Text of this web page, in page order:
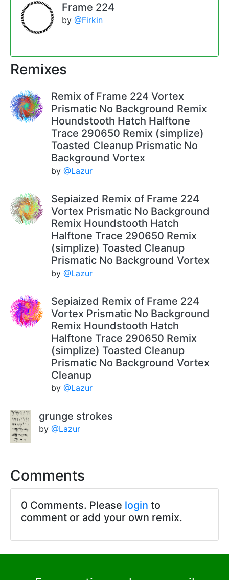
Frame 224
by @Firkin
Remixes
Remix of Frame 224 Vortex
Prismatic No Background Remix
Houndstooth Hatch Halftone
Trace 290650 Remix (simplize)
Toasted Cleanup Prismatic No
Background Vortex
by @Lazur
Sepiaized Remix of Frame 224
Vortex Prismatic No Background
Remix Houndstooth Hatch
Halftone Trace 290650 Remix
(simplize) Toasted Cleanup
Prismatic No Background Vortex
by @Lazur
Sepiaized Remix of Frame 224
Vortex Prismatic No Background
Remix Houndstooth Hatch
Halftone Trace 290650 Remix
(simplize) Toasted Cleanup
Prismatic No Background Vortex
Cleanup
by @Lazur
grunge strokes
by @Lazur
Comments
0 Comments. Please login to
comment or add your own remix.